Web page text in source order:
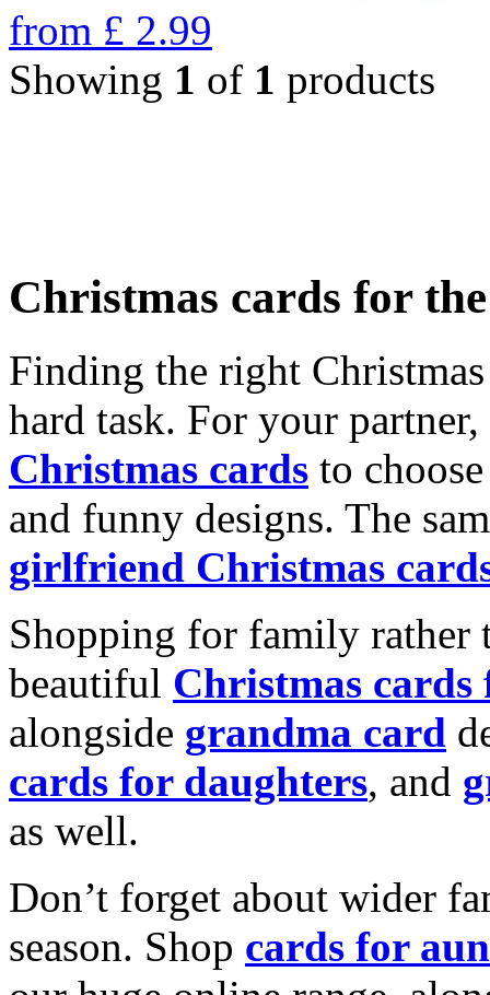
from £ 2.99
Showing 1 of 1 products
Christmas cards for
Finding the right
hard task. For your
Christmas cards to
and funny designs. The
girlfriend Christmas
Shopping for family rather
beautiful Christmas cards
alongside grandma card
cards for daughters, and
as well.
Don’t forget about wider
season. Shop cards for